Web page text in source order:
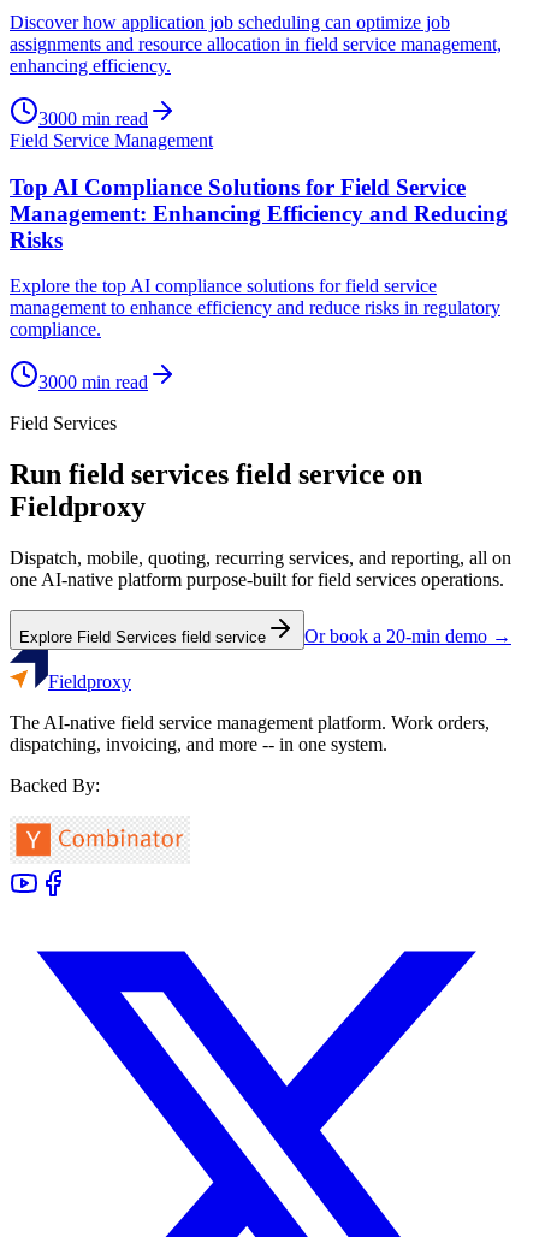
Discover how application job scheduling can optimize job
assignments and resource allocation in field service management,
enhancing efficiency.
3000 min read
Field Service Management
Top AI Compliance Solutions for Field Service
Management: Enhancing Efficiency and Reducing
Risks
Explore the top AI compliance solutions for field service
management to enhance efficiency and reduce risks in regulatory
compliance.
3000 min read
Field Services
Run field services field service on
Fieldproxy
Dispatch, mobile, quoting, recurring services, and reporting, all on
one AI-native platform purpose-built forfield services operations.
Explore Field Services field service Or book a 20-min demo →
Fieldproxy
The AI-native field service management platform. Work orders,
dispatching, invoicing, and more -- in one system.
Backed By: